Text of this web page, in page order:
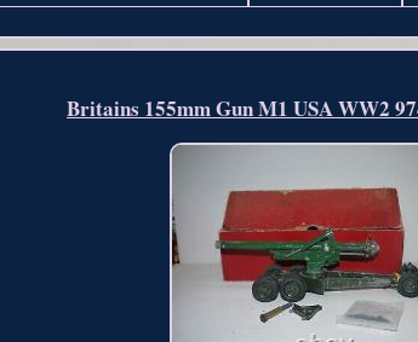
Britains 155mm Gun M1 USA WW2